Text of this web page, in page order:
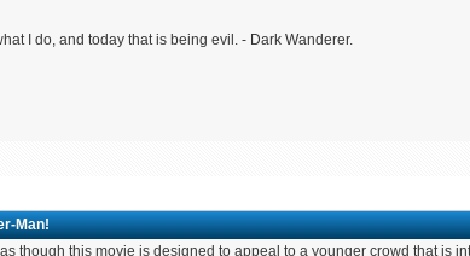
I do, and today that is being evil. - Dark Wanderer.
Man!
though this movie is designed to appeal to a younger crowd that is